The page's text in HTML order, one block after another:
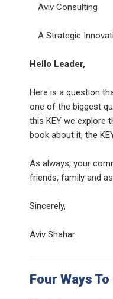
Aviv Consulting
A Strategic
Hello Leader,
Here is a question
one of the biggest
this KEY we explore
book about it, the
As always, your
friends, family and
Sincerely,
Aviv Shahar
Four Ways